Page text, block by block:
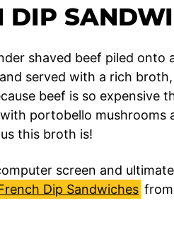
DIP
shaved beef piled onto
served with a rich
beef is so expensive
portobello mushrooms
this broth is!
screen and
Dip Sandwiches